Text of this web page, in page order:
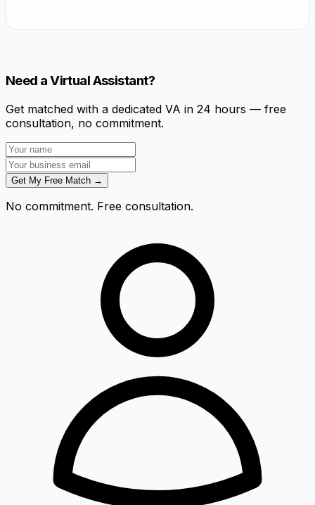
Need a Virtual Assistant?
Get matched with a dedicated VA in 24 hours — free
consultation, no commitment.
Get My Free Match →
No commitment. Free consultation.